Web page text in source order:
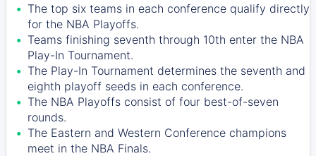
The top six teams in each conference qualify directly
for the NBA Playoffs.
Teams finishing seventh through 10th enter the NBA
Play-In Tournament.
The Play-In Tournament determines the seventh and
eighth playoff seeds in each conference.
The NBA Playoffs consist of four best-of-seven
rounds.
The Eastern and Western Conference champions
meet in the NBA Finals.